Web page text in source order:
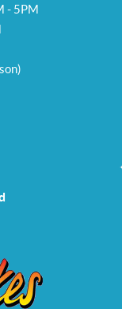
- 5PM